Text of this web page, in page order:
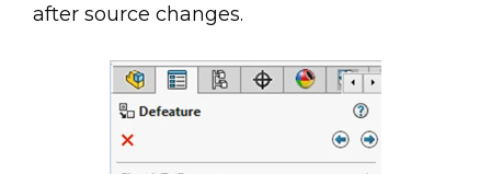
after source changes.